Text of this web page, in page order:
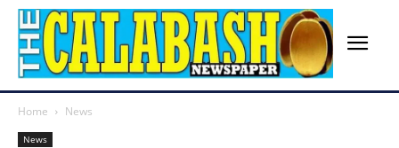
Home News
News